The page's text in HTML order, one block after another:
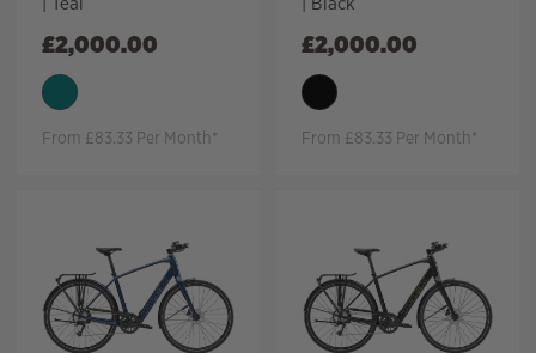
£2,000.00
From £83.33 Per Month*
£2,000.00
From £83.33 Per Month*